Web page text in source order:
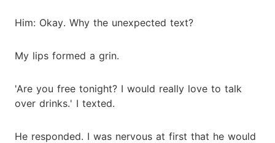
Him: Okay. Why the unexpected text?
My lips formed a grin.
'Are you free tonight? I would really love to talk
over drinks.' I texted.
He responded. I was nervous at first that he would